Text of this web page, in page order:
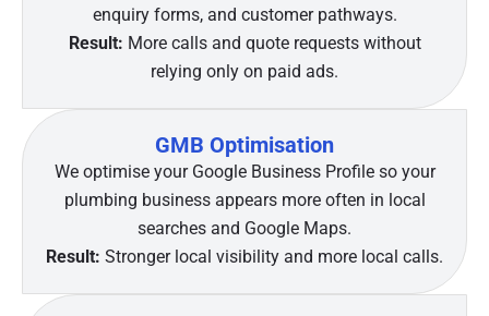
enquiry forms, and customer pathways.
Result: More calls and quote requests without
relying only on paid ads.
GMB Optimisation
We optimise your Google Business Profile so your
plumbing business appears more often in local
searches and Google Maps.
Result: Stronger local visibility and more local calls.